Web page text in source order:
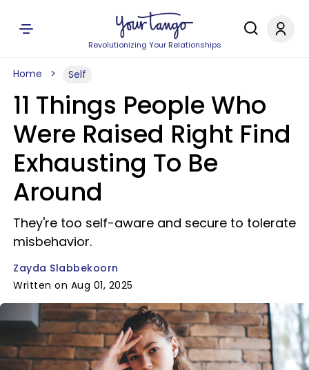
Revolutionizing Your Relationships
Home Self
11 Things People Who
Were Raised Right Find
Exhausting To Be
Around
They're too self-aware and secure to tolerate
misbehavior.
Zayda Slabbekoorn
Written on Aug 01, 2025